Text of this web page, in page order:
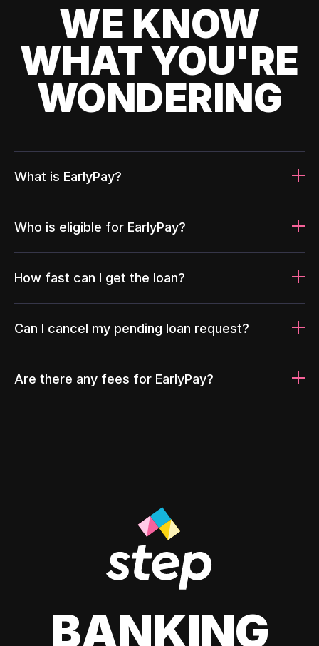
WE KNOW
WHAT YOU'RE
WONDERING
What is EarlyPay?
Who is eligible for EarlyPay?
How fast can I get the loan?
Can I cancel my pending loan request?
Are there any fees for EarlyPay?
BANKING